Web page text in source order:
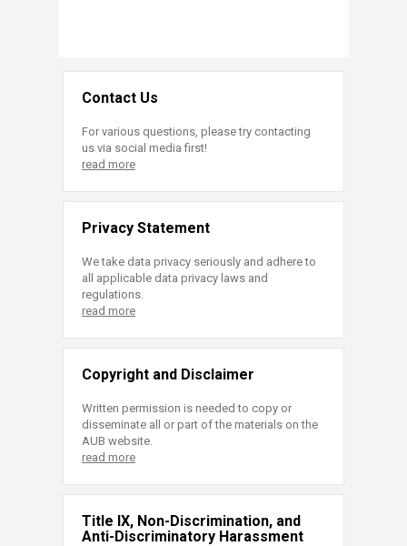
Contact Us
For various questions, please try contacting
us via social media first!
read more
Privacy Statement
We take data privacy seriously and adhere to
all applicable data privacy laws and
regulations.
read more
Copyright and Disclaimer
Written permission is needed to copy or
disseminate all or part of the materials on the
AUB website.
read more
Title IX, Non-Discrimination, and
Anti-Discriminatory Harassment